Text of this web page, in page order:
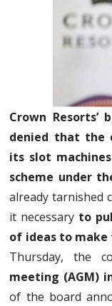
Crown Resorts’
denied that the
its slot
scheme under
already tarnished
it necessary to
of ideas to make
Thursday, the
meeting (AGM)
of the board